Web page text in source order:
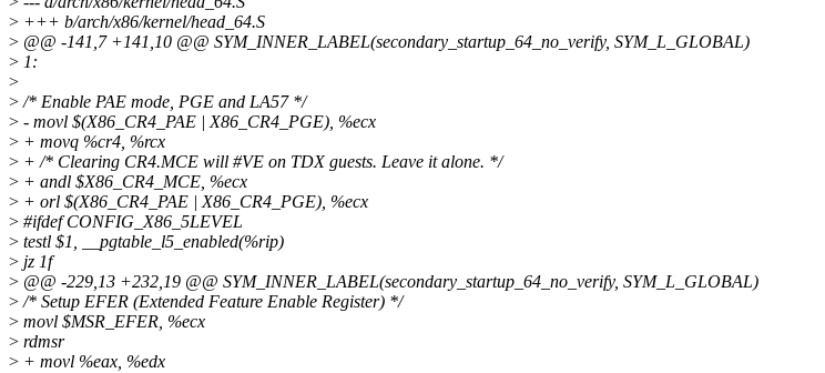
> +++ b/arch/x86/kernel/head_64.S
> @@ -141,7 +141,10 @@ SYM_INNER_LABEL(secondary_startup_64_no_verify, SYM_L_GLOBAL)
> 1:
>
>/* Enable PAE mode, PGE and LA57 */
> - movl $(X86_CR4_PAE | X86_CR4_PGE), %ecx
> + movq %cr4, %rcx
> + /* Clearing CR4.MCE will #VE on TDX guests. Leave it alone. */
> + andl $X86_CR4_MCE, %ecx
> + orl $(X86_CR4_PAE | X86_CR4_PGE), %ecx
> #ifdef CONFIG_X86_5LEVEL
> testl $1, __pgtable_l5_enabled(%rip)
> jz 1f
> @@ -229,13 +232,19 @@ SYM_INNER_LABEL(secondary_startup_64_no_verify, SYM_L_GLOBAL)
>/* Setup EFER (Extended Feature Enable Register) */
> movl $MSR_EFER, %ecx
> rdmsr
> + movl %eax, %edx